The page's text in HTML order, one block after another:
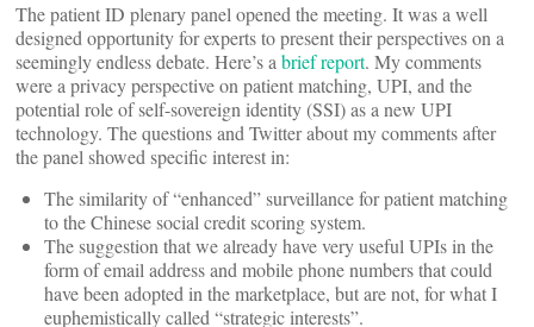
The patient ID plenary panel opened the meeting. It was a well
designed opportunity for experts to present their perspectives on a
seemingly endless debate. Here’s a brief report. My comments
were a privacy perspective on patient matching, UPI, and the
potential role of self-sovereign identity (SSI) as a new UPI
technology. The questions and Twitter about my comments after
the panel showed specific interest in:
The similarity of “enhanced” surveillance for patient matching
to the Chinese social credit scoring system.
The suggestion that we already have very useful UPIs in the
form of email address and mobile phone numbers that could
have been adopted in the marketplace, but are not, for what I
euphemistically called “strategic interests”.